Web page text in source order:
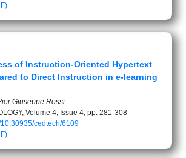
of Instruction-Oriented Hypertext
to Direct Instruction in e-learning
Giuseppe Rossi
Volume 4, Issue 4, pp. 281-308
cedtech/6109